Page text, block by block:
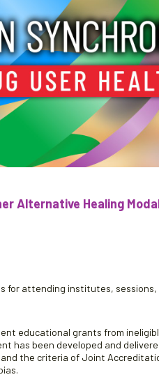
Alternative Healing
for attending institutes, sessions,
educational grants from
has been developed and
the criteria of Joint